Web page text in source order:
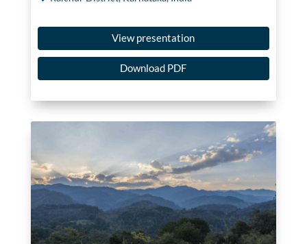
View presentation
Download PDF